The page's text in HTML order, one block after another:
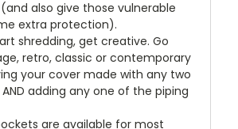
also give those vulnerable
extra protection).
shredding, get creative. Go
retro, classic or contemporary
your cover made with any two
adding any one of the piping
are available for most